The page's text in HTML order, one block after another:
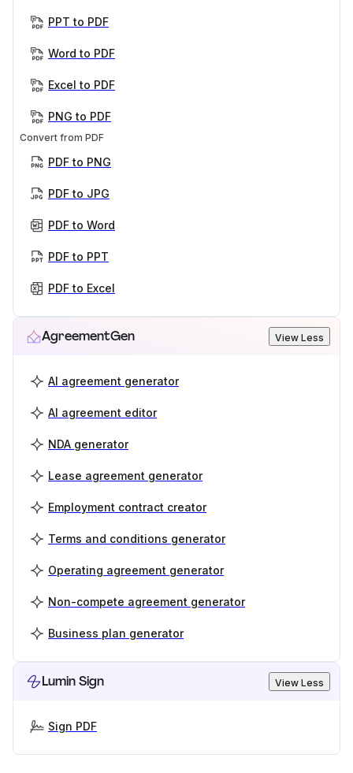
PPT to PDF
Word to PDF
Excel to PDF
PNG to PDF
Convert from PDF
PDF to PNG
PDF to JPG
PDF to Word
PDF to PPT
PDF to Excel
AgreementGen View Less
AI agreement generator
AI agreement editor
NDA generator
Lease agreement generator
Employment contract creator
Terms and conditions generator
Operating agreement generator
Non-compete agreement generator
Business plan generator
Lumin Sign View Less
Sign PDF